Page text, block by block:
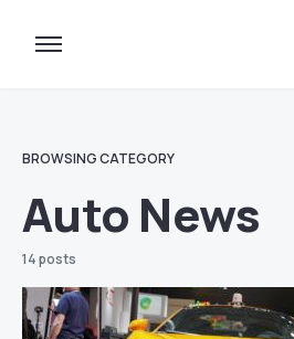
BROWSING CATEGORY
Auto News
14 posts